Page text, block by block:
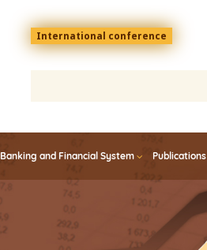
Menu
top
En
International conference
Banking and Financial System Publications